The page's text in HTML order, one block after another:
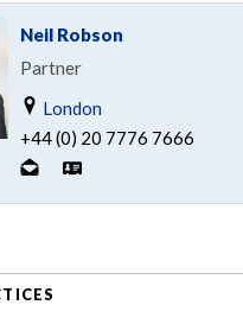
Neil Robson
Partner
London
+44 (0) 20 7776 7666